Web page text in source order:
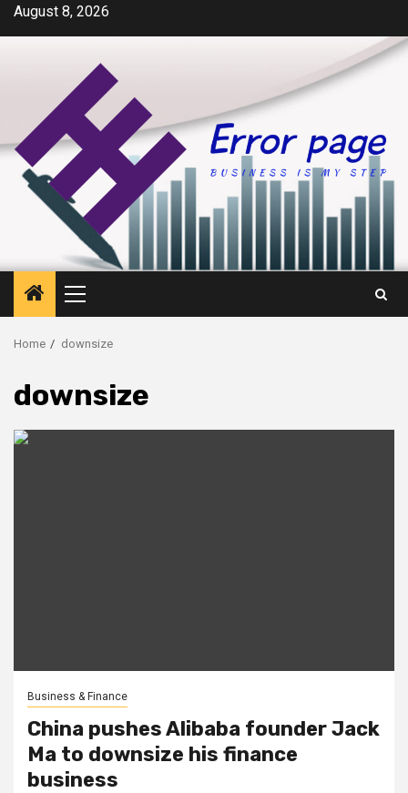
SkipAugust 8, 2026
Primary
Menu
Home downsize
downsize
Business & Finance
China pushes Alibaba founder Jack
Ma to downsize his finance
business